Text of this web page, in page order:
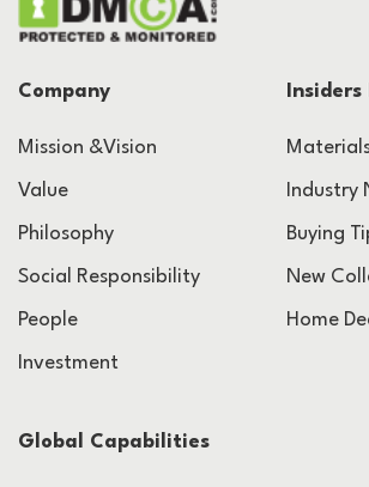
Company
Mission &Vision
Value
Philosophy
Social Responsibility
People
Investment
Insiders
Industry
Buying
New
Home
Global Capabilities